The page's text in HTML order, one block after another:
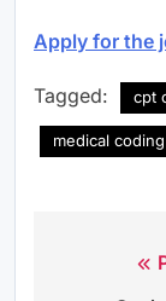
Apply for the
Tagged: cpt
medical coding